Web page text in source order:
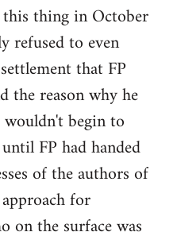
thing in October
refused to even
that FP
the reason why he
wouldn't begin to
FP had handed
of the authors of
for